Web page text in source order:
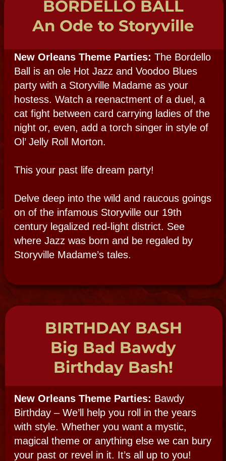
connection in a hands-on experience.
HAUNTED NIGHT
AT THE MUSEUM:
Para-Party
Plan a paranormal party at New Orleans' #1
real haunted attraction. Let Voodoo Queen
Bloody Mary open the spirit way in rituals
with her fabulous fellow mediums and
Explore in our 200 year-old haunted site
many methods of spirit communication.
Customize Your
Party or Event:
YOUR IDEAS!
First Name:
Confirm E-mail:
Phone Number:
SPIRIT SHOP